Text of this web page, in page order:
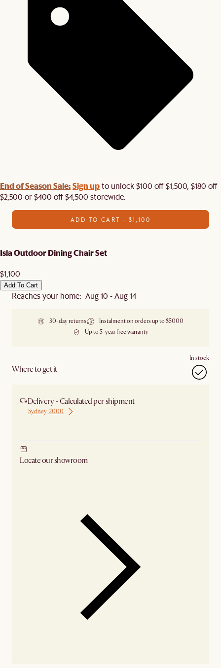
End of Season Sale:Sign upto unlock $100 off $1,500, $180 off
$2,500 or $400 off $4,500 storewide.​
ADD TO CART - $1,100
Isla Outdoor Dining Chair Set
$1,100
Add To Cart
Reaches your home: Aug 10 - Aug 14
30-day returns
Instalment on orders up to $5000
Up to 5-year free warranty
Where to get it
In stock
Delivery - Calculated per shipment
Sydney, 2000
Locate our showroom